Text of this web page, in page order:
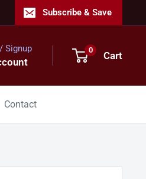
Subscribe & Save
Signup 0 Cart
Contact